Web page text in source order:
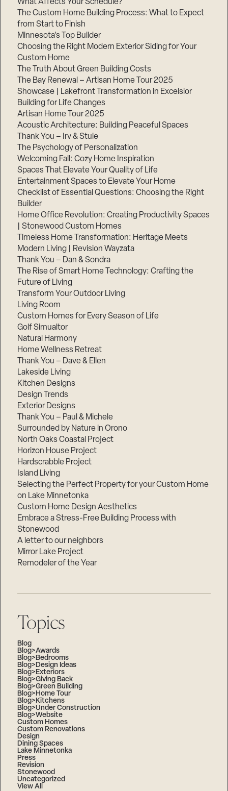
What Affects Your Schedule?
The Custom Home Building Process: What to Expect
from Start to Finish
Minnesota’s Top Builder
Choosing the Right Modern Exterior Siding for Your
Custom Home
The Truth About Green Building Costs
The Bay Renewal – Artisan Home Tour 2025
Showcase | Lakefront Transformation in Excelsior
Building for Life Changes
Artisan Home Tour 2025
Acoustic Architecture: Building Peaceful Spaces
Thank You – Irv & Stuie
The Psychology of Personalization
Welcoming Fall: Cozy Home Inspiration
Spaces That Elevate Your Quality of Life
Entertainment Spaces to Elevate Your Home
Checklist of Essential Questions: Choosing the Right
Builder
Home Office Revolution: Creating Productivity Spaces
| Stonewood Custom Homes
Timeless Home Transformation: Heritage Meets
Modern Living | Revision Wayzata
Thank You – Dan & Sondra
The Rise of Smart Home Technology: Crafting the
Future of Living
Transform Your Outdoor Living
Living Room
Custom Homes for Every Season of Life
Golf Simualtor
Natural Harmony
Home Wellness Retreat
Thank You – Dave & Ellen
Lakeside Living
Kitchen Designs
Design Trends
Exterior Designs
Thank You – Paul & Michele
Surrounded by Nature in Orono
North Oaks Coastal Project
Horizon House Project
Hardscrabble Project
Island Living
Selecting the Perfect Property for your Custom Home
on Lake Minnetonka
Custom Home Design Aesthetics
Embrace a Stress-Free Building Process with
Stonewood
A letter to our neighbors
Mirror Lake Project
Remodeler of the Year
Topics
Blog
Blog>Awards
Blog>Bedrooms
Blog>Design Ideas
Blog>Exteriors
Blog>Giving Back
Blog>Green Building
Blog>Home Tour
Blog>Kitchens
Blog>Under Construction
Blog>Website
Custom Homes
Custom Renovations
Design
Dining Spaces
Lake Minnetonka
Press
Revision
Stonewood
Uncategorized
View All